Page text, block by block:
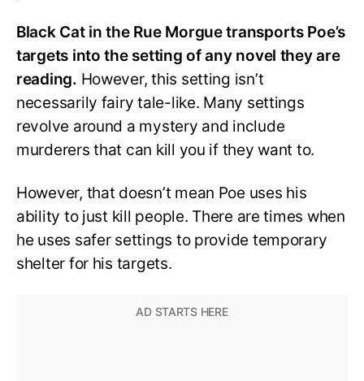
Black Cat in the Rue Morgue transports Poe’s
targets into the setting of any novel they are
reading. However, this setting isn’t
necessarily fairy tale-like. Many settings
revolve around a mystery and include
murderers that can kill you if they want to.
However, that doesn’t mean Poe uses his
ability to just kill people. There are times when
he uses safer settings to provide temporary
shelter for his targets.